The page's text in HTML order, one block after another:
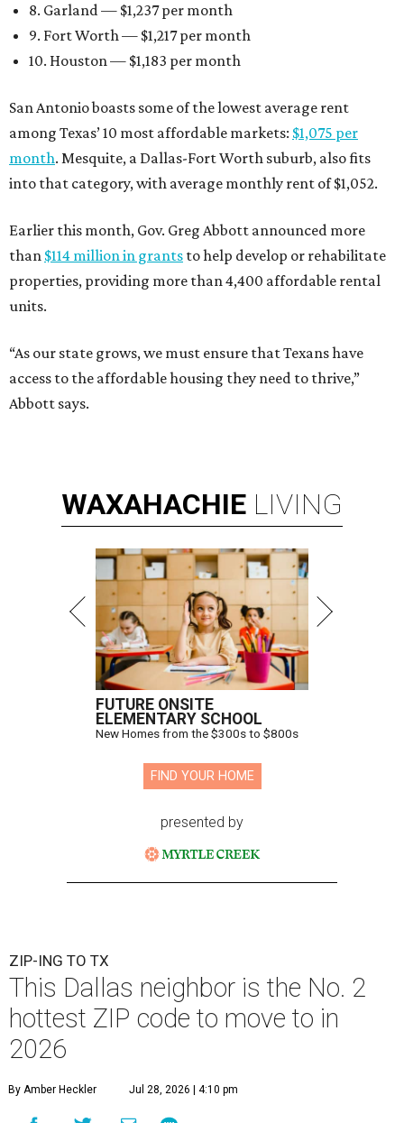
8. Garland — $1,237 per month
9. Fort Worth — $1,217 per month
10. Houston — $1,183 per month
San Antonio boasts some of the lowest average rent
among Texas’ 10 most affordable markets: $1,075 per
month. Mesquite, a Dallas-Fort Worth suburb, also fits
into that category, with average monthly rent of $1,052.
Earlier this month, Gov. Greg Abbott announced more
than $114 million in grants to help develop or rehabilitate
properties, providing more than 4,400 affordable rental
units.
“As our state grows, we must ensure that Texans have
access to the affordable housing they need to thrive,”
Abbott says.
WAXAHACHIE LIVING
FUTURE ONSITE
ELEMENTARY SCHOOL
New Homes from the $300s to $800s
FIND YOUR HOME
presented by
ZIP-ING TO TX
This Dallas neighbor is the No. 2
hottest ZIP code to move to in
2026
By Amber Heckler Jul 28, 2026 | 4:10 pm